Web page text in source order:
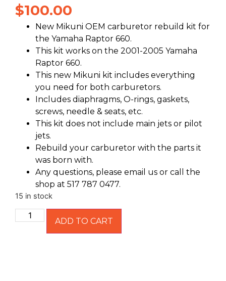
$100.00
New Mikuni OEM carburetor rebuild kit for
the Yamaha Raptor 660.
This kit works on the 2001-2005 Yamaha
Raptor 660.
This new Mikuni kit includes everything
you need for both carburetors.
Includes diaphragms, O-rings, gaskets,
screws, needle & seats, etc.
This kit does not include main jets or pilot
jets.
Rebuild your carburetor with the parts it
was born with.
Any questions, please email us or call the
shop at 517 787 0477.
15 in stock
ADD TO CART